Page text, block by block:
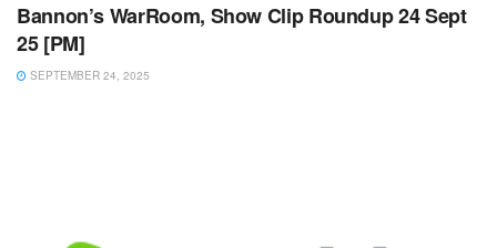
Bannon’s WarRoom, Show Clip Roundup 24 Sept
25 [PM]
SEPTEMBER 24, 2025